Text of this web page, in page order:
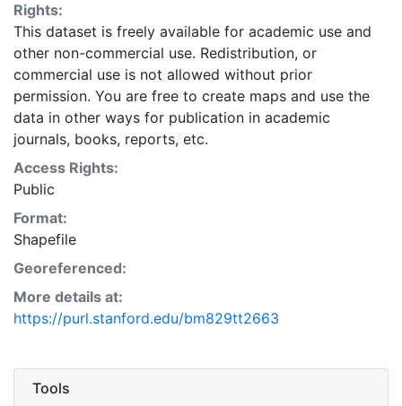
Rights:
This dataset is freely available for academic use and
other non-commercial use. Redistribution, or
commercial use is not allowed without prior
permission. You are free to create maps and use the
data in other ways for publication in academic
journals, books, reports, etc.
Access Rights:
Public
Format:
Shapefile
Georeferenced:
More details at:
https://purl.stanford.edu/bm829tt2663
Tools